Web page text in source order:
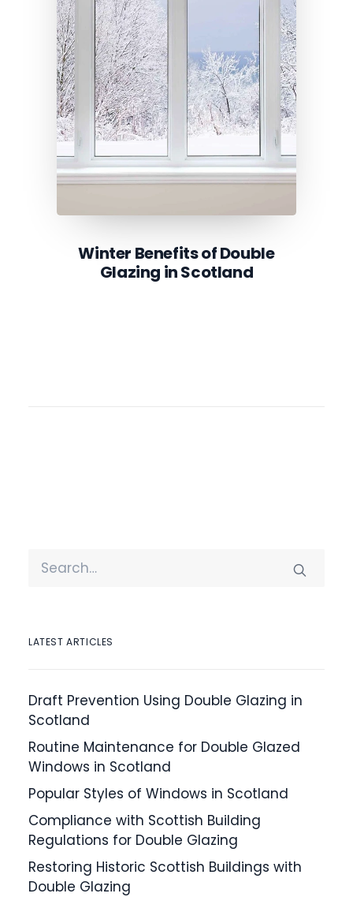
Winter Benefits of Double
Glazing in Scotland
LATEST ARTICLES
Draft Prevention Using Double Glazing in
Scotland
Routine Maintenance for Double Glazed
Windows in Scotland
Popular Styles of Windows in Scotland
Compliance with Scottish Building
Regulations for Double Glazing
Restoring Historic Scottish Buildings with
Double Glazing